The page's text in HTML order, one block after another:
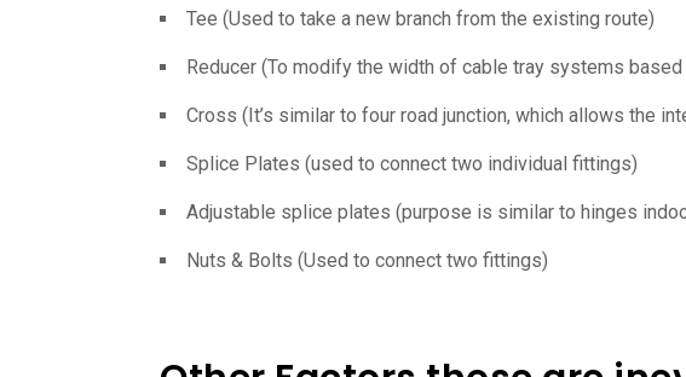
Tee (Used to take a new branch from the existing route)
Reducer (To modify the width of cable tray systems based
Cross (It’s similar to four road junction, which allows the
Splice Plates (used to connect two individual fittings)
Adjustable splice plates (purpose is similar to hinges
Nuts & Bolts (Used to connect two fittings)